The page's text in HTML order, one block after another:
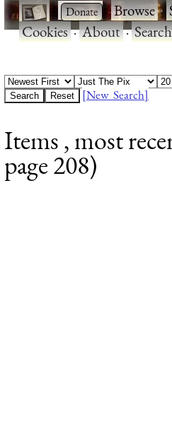
· ·Browse·
Cookies·About·Search
[New Search]
Items , most
page 208)